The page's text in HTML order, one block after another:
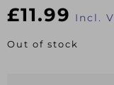
£11.99 Incl.
Out of stock